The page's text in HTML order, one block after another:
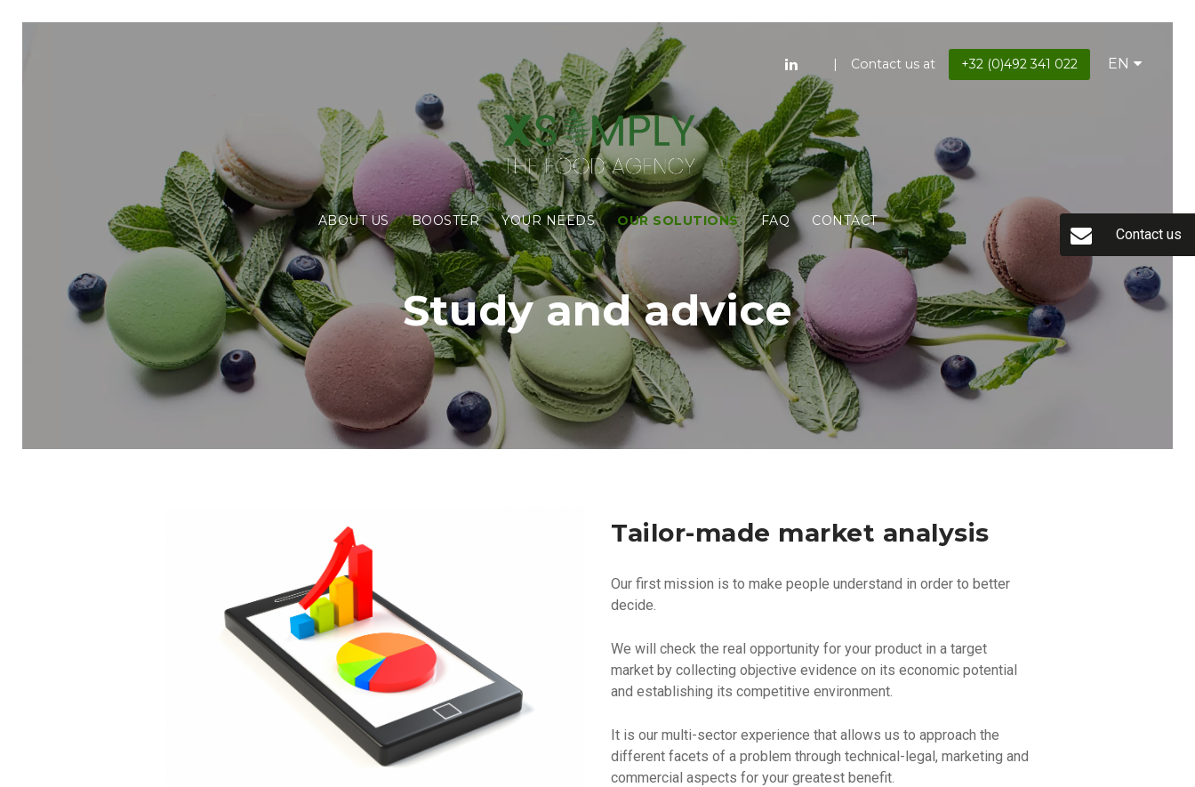
ABOUT US BOOSTER YOUR NEEDS OUR SOLUTIONS FAQ CONTACT
Contact us at +32 (0)492 341 022 EN
Study and advice
Tailor-made market analysis
Our first mission is to make people understand in order to better
decide.
We will check the real opportunity for your product in a target
market by collecting objective evidence on its economic potential
and establishing its competitive environment.
It is our multi-sector experience that allows us to approach the
different facets of a problem through technical-legal, marketing and
commercial aspects for your greatest benefit.
Contact us